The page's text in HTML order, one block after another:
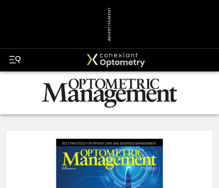
ADVERTISEMENT